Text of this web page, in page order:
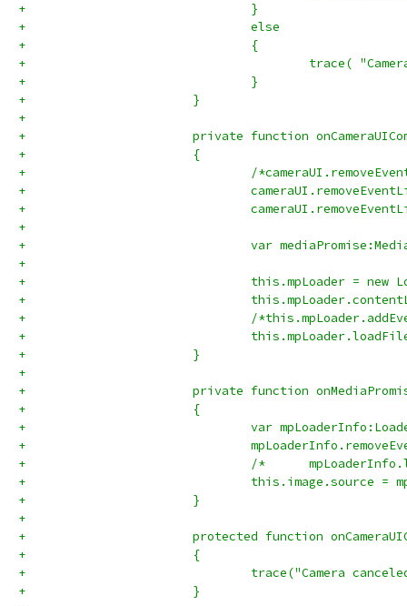
+				}
+				else
+				{
+					trace(
+			}
+			private function
+			{
+				/
+
+
+				var
+				this.mpLoader =
+
+				/
+
+			}
+			private function
+			{
+				var
+
+				/*
+				this.image.source
+			}
+			protected function
+			{
+				trace("Camera
+			}